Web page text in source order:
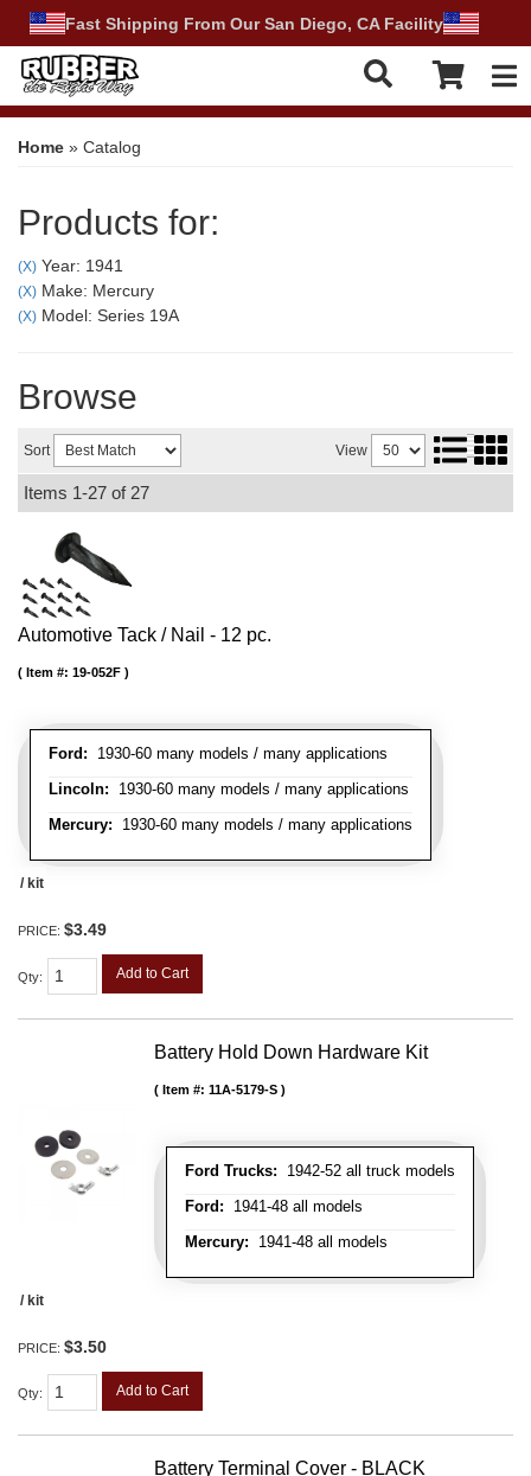
Fast Shipping From Our San Diego, CA Facility
Home » Catalog
Products for:
(X) Year: 1941
(X) Make: Mercury
(X) Model: Series 19A
Browse
Sort View
Items 1-27 of 27
Automotive Tack / Nail - 12 pc.
Ford: 1930-60 many models / many applications
Lincoln: 1930-60 many models / many applications
Mercury: 1930-60 many models / many applications
Item #: 19-052F
/ kit
PRICE: $3.49
Qty: Add to Cart
Battery Hold Down Hardware Kit
Ford Trucks: 1942-52 all truck models
Ford: 1941-48 all models
Mercury: 1941-48 all models
Item #: 11A-5179-S
/ kit
PRICE: $3.50
Qty: Add to Cart
Battery Terminal Cover - BLACK